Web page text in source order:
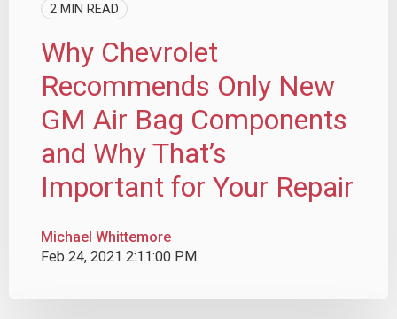
2 MIN READ
Why Chevrolet
Recommends Only New
GM Air Bag Components
and Why That’s
Important for Your Repair
Michael Whittemore
Feb 24, 2021 2:11:00 PM